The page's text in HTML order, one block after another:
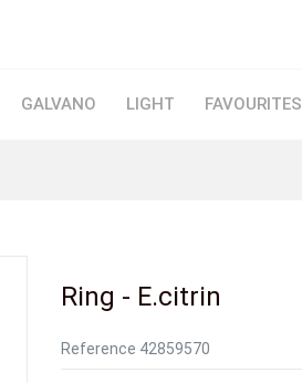
GALVANO LIGHT FAVOURITES
Ring - E.citrin
Reference 42859570